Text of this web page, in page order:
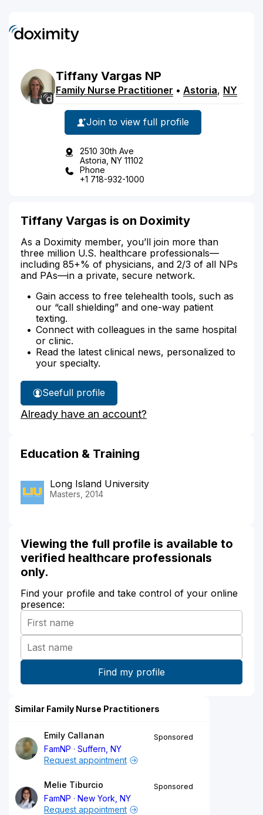
Tiffany Vargas NP
Family Nurse Practitioner • Astoria, NY
Join to view full profile
2510 30th Ave
Astoria, NY 11102
Phone
+1 718-932-1000
Tiffany Vargas is on Doximity
As a Doximity member, you’ll join more than
three million U.S. healthcare professionals—
including 85+% of physicians, and 2/3 of all NPs
and PAs—in a private, secure network.
Gain access to free telehealth tools, such as
our “call shielding” and one-way patient
texting.
Connect with colleagues in the same hospital
or clinic.
Read the latest clinical news, personalized to
your specialty.
See
Tiffany
Vargas'
full profile
Already have an account?
Education & Training
Long Island University
Masters, 2014
Viewing the full profile is available to
verified healthcare professionals
only.
Find your profile and take control of your online
presence:
Similar Family Nurse Practitioners
Emily Callanan
FamNP
Suffern, NY
Sponsored
Request appointment
Melie Tiburcio
FamNP
New York, NY
Sponsored
Request appointment